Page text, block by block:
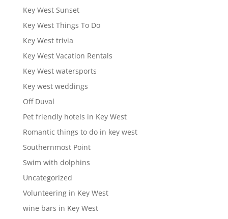
Key West Sunset
Key West Things To Do
Key West trivia
Key West Vacation Rentals
Key West watersports
Key west weddings
Off Duval
Pet friendly hotels in Key West
Romantic things to do in key west
Southernmost Point
Swim with dolphins
Uncategorized
Volunteering in Key West
wine bars in Key West